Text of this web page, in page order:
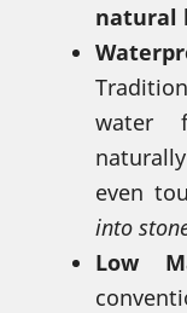
natural
water
even
into
Low